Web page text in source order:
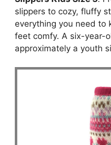
slippers to cozy, fluffy
everything you need to
feet comfy. A six-year-
approximately a youth